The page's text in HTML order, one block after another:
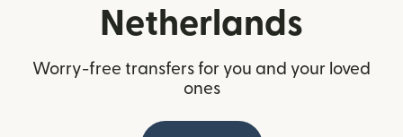
Netherlands
Worry-free transfers for you and your loved
ones